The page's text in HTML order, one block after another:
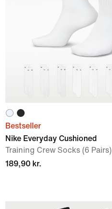
Bestseller
Nike Everyday Cushioned
Training Crew Socks (6 Pairs)
189,90 kr.